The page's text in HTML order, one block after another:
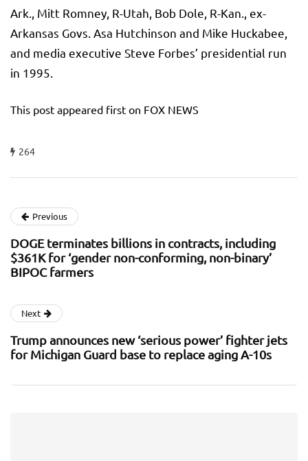
Ark., Mitt Romney, R-Utah, Bob Dole, R-Kan., ex-
Arkansas Govs. Asa Hutchinson and Mike Huckabee,
and media executive Steve Forbes’ presidential run
in 1995.
This post appeared first on FOX NEWS
264
Previous
DOGE terminates billions in contracts, including
$361K for ‘gender non-conforming, non-binary’
BIPOC farmers
Next
Trump announces new ‘serious power’ fighter jets
for Michigan Guard base to replace aging A-10s